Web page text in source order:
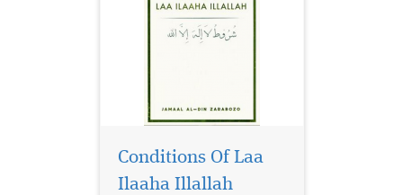
Conditions Of Laa
Ilaaha Illallah